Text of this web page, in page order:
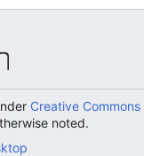
Creative
noted.